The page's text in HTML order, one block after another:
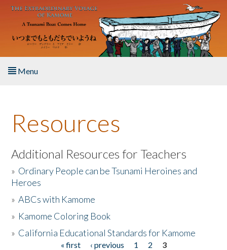
Skip to main content
Menu
About the Book
Listen to the Book
Activities
The Story & Student Exchange
Resources
Additional Resources for Teachers
» Ordinary People can be Tsunami Heroines and
Heroes
»ABCs with Kamome
» Kamome Coloring Book
» California Educational Standards for Kamome
« first ‹ previous 1 2
3